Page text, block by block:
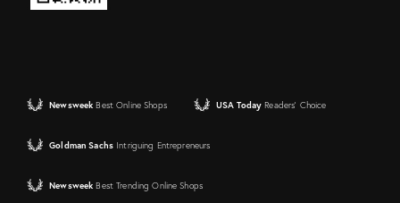
Newsweek Best Online Shops USA Today Readers' Choice
Goldman Sachs Intriguing Entrepreneurs
Newsweek Best Trending Online Shops